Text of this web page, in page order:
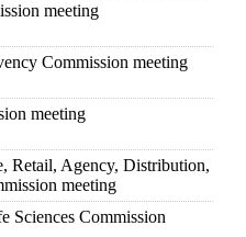
meeting
Commission meeting
meeting
Retail, Agency, Distribution,
meeting
Sciences Commission